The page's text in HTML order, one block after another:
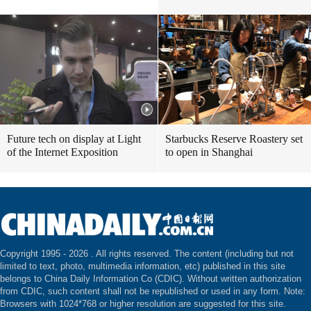
Future tech on display at Light
of the Internet Exposition
Starbucks Reserve Roastery set
to open in Shanghai
Copyright 1995 - 2026 . All rights reserved. The content (including but not
limited to text, photo, multimedia information, etc) published in this site
belongs to China Daily Information Co (CDIC). Without written authorization
from CDIC, such content shall not be republished or used in any form. Note:
Browsers with 1024*768 or higher resolution are suggested for this site.